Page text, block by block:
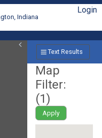
Indiana
Login
Text Results
Map
Filter:
(1)
Apply